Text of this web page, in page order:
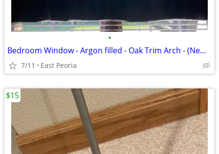
•
Bedroom Window - Argon filled - Oak Trim Arch - (New) in box - Make an offer
7/11 East Peoria
$15